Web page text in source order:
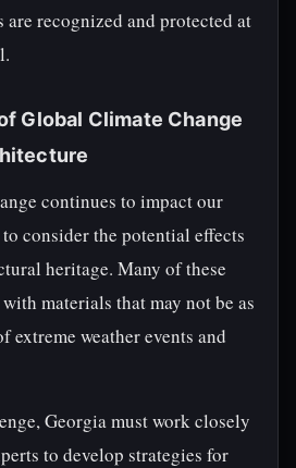
recognized and protected at
Global Climate Change
continues to impact our
consider the potential effects
heritage. Many of these
materials that may not be as
extreme weather events and
Georgia must work closely
to develop strategies for